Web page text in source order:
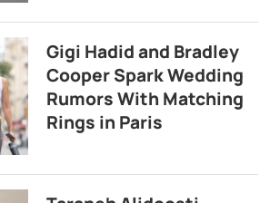
Gigi Hadid and Bradley
Cooper Spark Wedding
Rumors With Matching
Rings in Paris